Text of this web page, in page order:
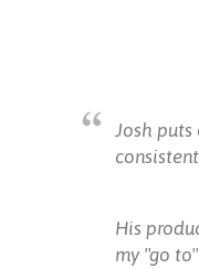
Josh
His
my "go